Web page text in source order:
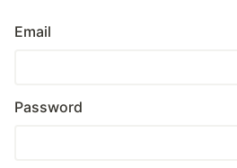
Email
Password